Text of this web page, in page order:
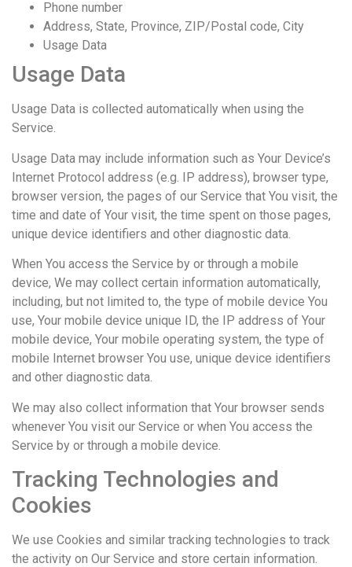
Phone number
Address, State, Province, ZIP/Postal code, City
Usage Data
Usage Data
Usage Data is collected automatically when using the
Service.
Usage Data may include information such as Your Device’s
Internet Protocol address (e.g. IP address), browser type,
browser version, the pages of our Service that You visit, the
time and date of Your visit, the time spent on those pages,
unique device identifiers and other diagnostic data.
When You access the Service by or through a mobile
device, We may collect certain information automatically,
including, but not limited to, the type of mobile device You
use, Your mobile device unique ID, the IP address of Your
mobile device, Your mobile operating system, the type of
mobile Internet browser You use, unique device identifiers
and other diagnostic data.
We may also collect information that Your browser sends
whenever You visit our Service or when You access the
Service by or through a mobile device.
Tracking Technologies and
Cookies
We use Cookies and similar tracking technologies to track
the activity on Our Service and store certain information.